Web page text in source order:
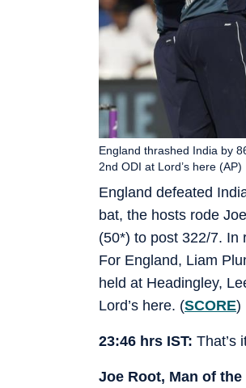
England defeated
bat, the hosts rode
(50*) to post 322/7. In
For England, Liam
held at Headingley,
Lord’s here. (SCORE)
England thrashed India by
2nd ODI at Lord’s here (AP)
23:46 hrs IST: That’s
Joe Root, Man of the